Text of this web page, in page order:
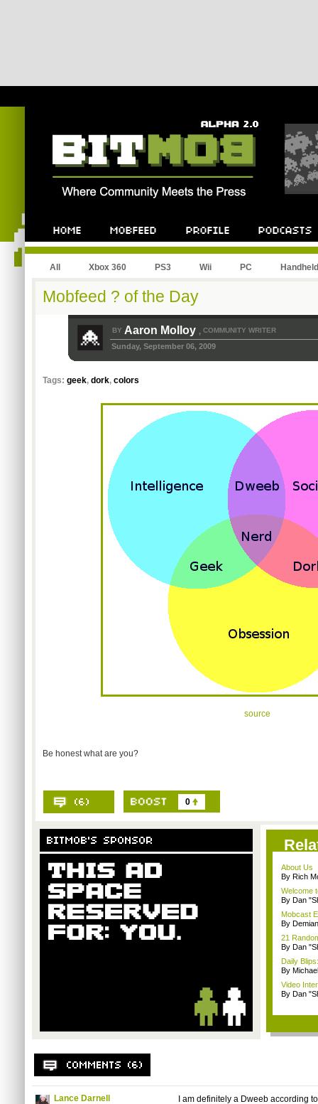
All Xbox 360 PS3 Wii PC Handheld
Mobfeed ? of the Day
BY Aaron Molloy , COMMUNITY WRITER
Sunday, September 06, 2009
Tags: geek, dork, colors
source
Be honest what are you?
0
About Us
By Rich
Welcome
By Dan
Mobcast
By
21
By Dan
Daily
By
Video
By Dan
Lance Darnell
I am definitely a Dweeb according